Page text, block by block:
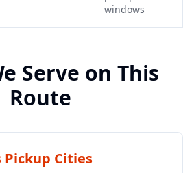
windows
Serve on This
Route
Pickup Cities